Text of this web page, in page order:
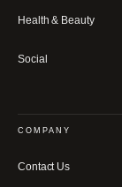
Health & Beauty
Social
COMPANY
Contact Us